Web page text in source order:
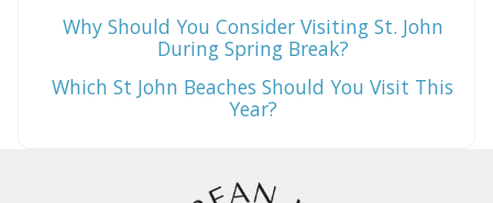
Why Should You Consider Visiting St. John
During Spring Break?
Which St John Beaches Should You Visit This
Year?